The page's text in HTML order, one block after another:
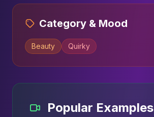
Category & Mood
Beauty Quirky
Popular Examples